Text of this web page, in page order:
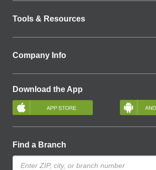
Tools & Resources
Company Info
Download the App
Find a Branch